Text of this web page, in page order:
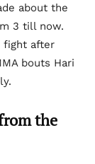
about the
3 till now.
fight after
bouts Hari
the